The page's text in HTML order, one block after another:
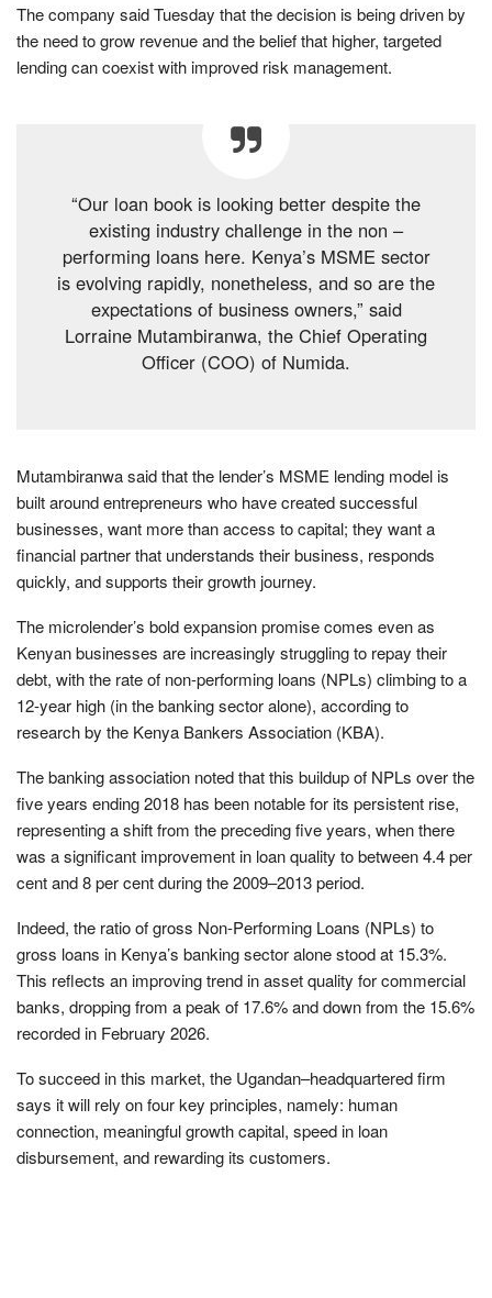
The company said Tuesday that the decision is being driven by
the need to grow revenue and the belief that higher, targeted
lending can coexist with improved risk management.
“Our loan book is looking better despite the
existing industry challenge in the non –
performing loans here. Kenya’s MSME sector
is evolving rapidly, nonetheless, and so are the
expectations of business owners,” said
Lorraine Mutambiranwa, the Chief Operating
Officer (COO) of Numida.
Mutambiranwa said that the lender’s MSME lending model is
built around entrepreneurs who have created successful
businesses, want more than access to capital; they want a
financial partner that understands their business, responds
quickly, and supports their growth journey.
The microlender’s bold expansion promise comes even as
Kenyan businesses are increasingly struggling to repay their
debt, with the rate of non-performing loans (NPLs) climbing to a
12-year high (in the banking sector alone), according to
research by the Kenya Bankers Association (KBA).
The banking association noted that this buildup of NPLs over the
five years ending 2018 has been notable for its persistent rise,
representing a shift from the preceding five years, when there
was a significant improvement in loan quality to between 4.4 per
cent and 8 per cent during the 2009–2013 period.
Indeed, the ratio of gross Non-Performing Loans (NPLs) to
gross loans in Kenya’s banking sector alone stood at 15.3%.
This reflects an improving trend in asset quality for commercial
banks, dropping from a peak of 17.6% and down from the 15.6%
recorded in February 2026.
To succeed in this market, the Ugandan–headquartered firm
says it will rely on four key principles, namely: human
connection, meaningful growth capital, speed in loan
disbursement, and rewarding its customers.